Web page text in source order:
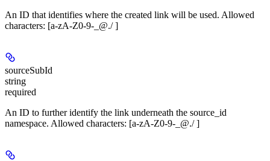
An ID that identifies where the created link will be used. Allowed
characters: [a-zA-Z0-9-_@./ ]
sourceSubId
string
required
An ID to further identify the link underneath the source_id
namespace. Allowed characters: [a-zA-Z0-9-_@./ ]